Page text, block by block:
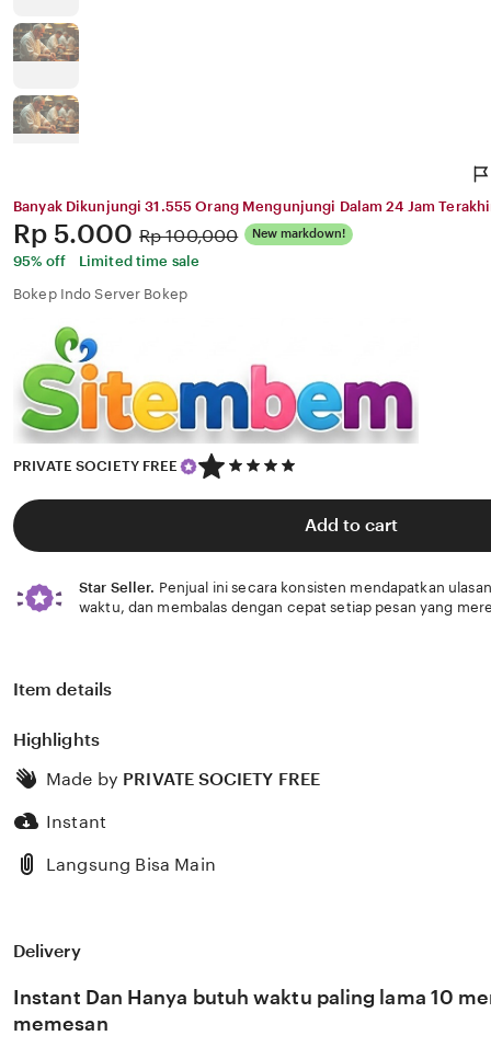
Banyak Dikunjungi 31.555 Orang Mengunjungi Dalam 24 Jam
Price:
Rp 5.000 Original
Price:
Rp 100,000 New markdown!
95% off
Limited time sale
Bokep Indo Server Bokep
PRIVATE SOCIETY FREE
5
out
of
Add to cart
Star Seller. Penjual ini secara konsisten mendapatkan
waktu, dan membalas dengan cepat setiap pesan yang
Item details
Highlights
Made by PRIVATE SOCIETY FREE
Instant
Langsung Bisa Main
Delivery
Instant Dan Hanya butuh waktu paling lama 10
memesan